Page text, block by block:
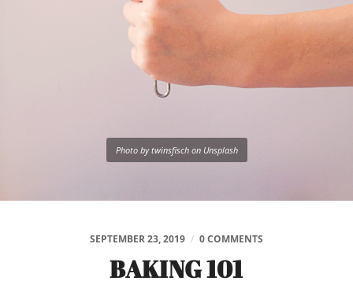
Photo by twinsfisch on Unsplash
SEPTEMBER 23, 2019 / 0 COMMENTS
BAKING 101